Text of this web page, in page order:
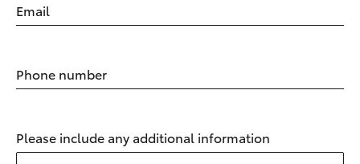
Email
Phone number
Please include any additional information